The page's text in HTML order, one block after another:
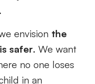
envision the
safer. We want
no one loses
in an